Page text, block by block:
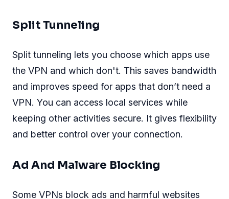
Split Tunneling
Split tunneling lets you choose which apps use
the VPN and which don't. This saves bandwidth
and improves speed for apps that don’t need a
VPN. You can access local services while
keeping other activities secure. It gives flexibility
and better control over your connection.
Ad And Malware Blocking
Some VPNs block ads and harmful websites